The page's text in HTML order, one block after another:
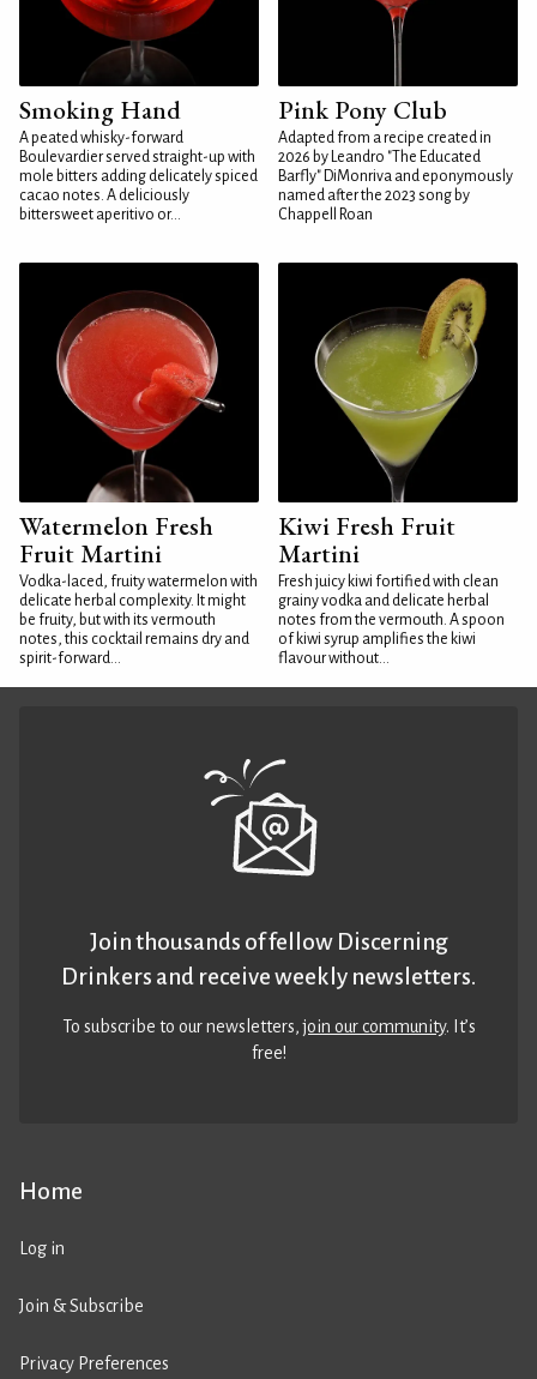
Smoking Hand
A peated whisky-forward
Boulevardier served straight-up with
mole bitters adding delicately spiced
cacao notes. A deliciously
bittersweet aperitivo or...
Pink Pony Club
Adapted from a recipe created in
2026 by Leandro "The Educated
Barfly" DiMonriva and eponymously
named after the 2023 song by
Chappell Roan
Watermelon Fresh
Fruit Martini
Vodka-laced, fruity watermelon with
delicate herbal complexity. It might
be fruity, but with its vermouth
notes, this cocktail remains dry and
spirit-forward...
Kiwi Fresh Fruit
Martini
Fresh juicy kiwi fortified with clean
grainy vodka and delicate herbal
notes from the vermouth. A spoon
of kiwi syrup amplifies the kiwi
flavour without...
Home
Log in
Join & Subscribe
Privacy Preferences
Join thousands of fellow Discerning
Drinkers and receive weekly newsletters.
To subscribe to our newsletters,join our community. It’s
free!